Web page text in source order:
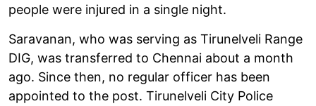
people were injured in a single night.
Saravanan, who was serving as Tirunelveli Range
DIG, was transferred to Chennai about a month
ago. Since then, no regular officer has been
appointed to the post. Tirunelveli City Police